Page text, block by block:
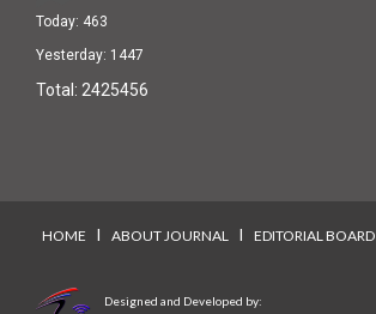
Today: 463
Yesterday: 1447
Total: 2425456
HOME I ABOUT JOURNAL I EDITORIAL BOARD
Designed and Developed by: